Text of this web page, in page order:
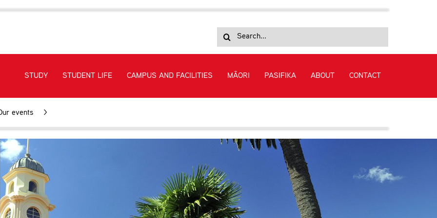
for:
STUDY STUDENT LIFE CAMPUS AND FACILITIES MĀORI PASIFIKA ABOUT CONTACT
events >